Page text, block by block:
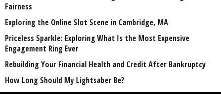
Fairness
Exploring the Online Slot Scene in Cambridge, MA
Priceless Sparkle: Exploring What Is the Most Expensive
Engagement Ring Ever
Rebuilding Your Financial Health and Credit After Bankruptcy
How Long Should My Lightsaber Be?